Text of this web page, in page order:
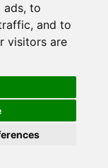
ads, to
and to
visitors are
🍪